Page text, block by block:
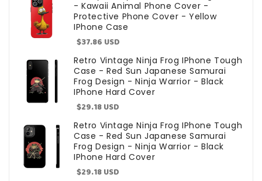
- Kawaii Animal Phone Cover -
Protective Phone Cover - Yellow
IPhone Case
Sale
price
$37.86 USD
Retro Vintage Ninja Frog IPhone Tough
Case - Red Sun Japanese Samurai
Frog Design - Ninja Warrior - Black
IPhone Hard Cover
Sale
price
$29.18 USD
Retro Vintage Ninja Frog IPhone Tough
Case - Red Sun Japanese Samurai
Frog Design - Ninja Warrior - Black
IPhone Hard Cover
Sale
$29.18 USD